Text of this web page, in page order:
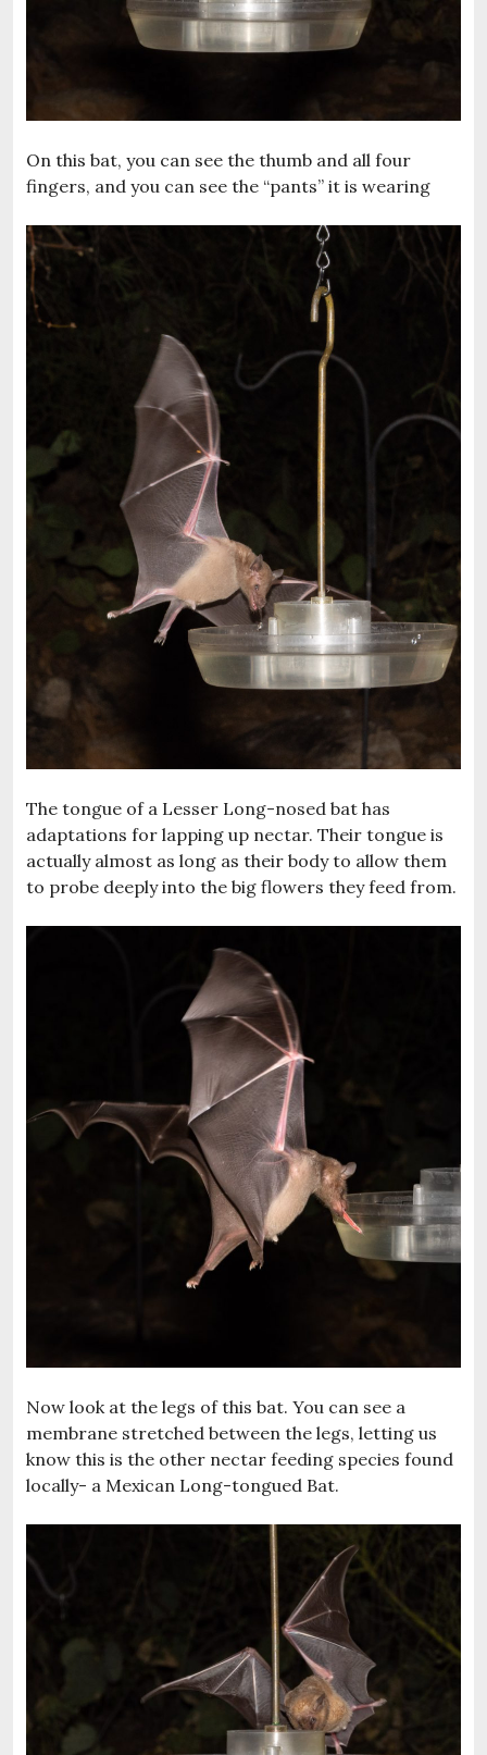
On this bat, you can see the thumb and all four
fingers, and you can see the “pants” it is wearing
The tongue of a Lesser Long-nosed bat has
adaptations for lapping up nectar. Their tongue is
actually almost as long as their body to allow them
to probe deeply into the big flowers they feed from.
Now look at the legs of this bat. You can see a
membrane stretched between the legs, letting us
know this is the other nectar feeding species found
locally- a Mexican Long-tongued Bat.